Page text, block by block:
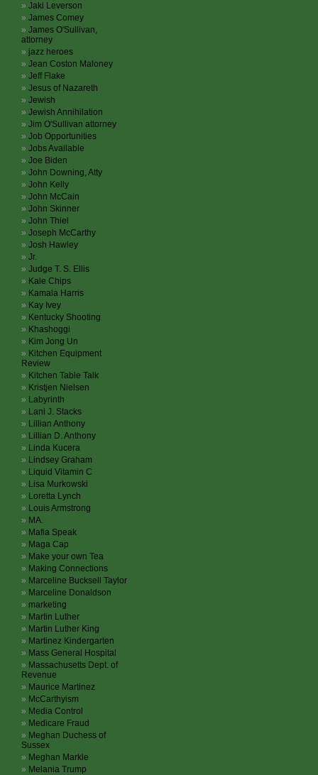
Jaki Leverson
James Comey
James O'Sullivan,
attorney
jazz heroes
Jean Coston Maloney
Jeff Flake
Jesus of Nazareth
Jewish
Jewish Annihilation
Jim O'Sullivan attorney
Job Opportunities
Jobs Available
Joe Biden
John Downing, Atty
John Kelly
John McCain
John Skinner
John Thiel
Joseph McCarthy
Josh Hawley
Jr.
Judge T. S. Ellis
Kale Chips
Kamala Harris
Kay Ivey
Kentucky Shooting
Khashoggi
Kim Jong Un
Kitchen Equipment
Review
Kitchen Table Talk
Kristjen Nielsen
Labyrinth
Lani J. Stacks
Lillian Anthony
Lillian D. Anthony
Linda Kucera
Lindsey Graham
Liquid Vitamin C
Lisa Murkowski
Loretta Lynch
Louis Armstrong
MA.
Mafia Speak
Maga Cap
Make your own Tea
Making Connections
Marceline Bucksell Taylor
Marceline Donaldson
marketing
Martin Luther
Martin Luther King
Martinez Kindergarten
Mass General Hospital
Massachusetts Dept. of
Revenue
Maurice Martinez
McCarthyism
Media Control
Medicare Fraud
Meghan Duchess of
Sussex
Meghan Markle
Melania Trump